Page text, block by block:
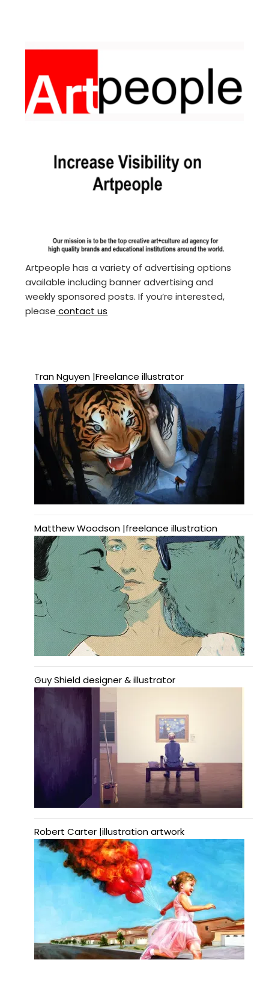
Artpeople has a variety of advertising options
available including banner advertising and
weekly sponsored posts. If you’re interested,
please contact us
Tran Nguyen |Freelance illustrator
Matthew Woodson |freelance illustration
Guy Shield designer & illustrator
Robert Carter |illustration artwork